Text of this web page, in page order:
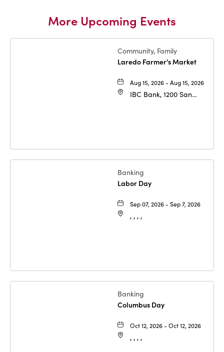
More Upcoming Events
Community, Family
Laredo Farmer's Market
Aug 15, 2026 - Aug 15, 2026
IBC Bank, 1200 San
Banking
Labor Day
Sep 07, 2026 - Sep 7, 2026
, , , ,
Banking
Columbus Day
Oct 12, 2026 - Oct 12, 2026
, , , ,